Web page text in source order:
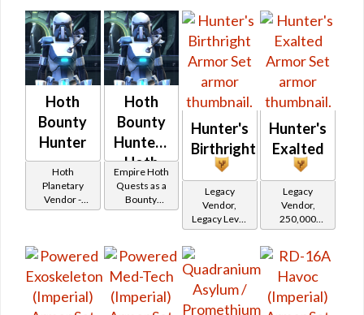
Hoth
Bounty
Hunter
Hoth
Planetary
Vendor -
200,000
Hoth
Bounty
Hunter -
Hoth
Battler /
Healer /
Empire Hoth
Quests as a
Bounty
Hunter
Hunter's
Birthright
Legacy
Vendor,
Legacy Level
20 - Retired
Hunter's
Exalted
Legacy
Vendor,
250,000
credits per
Legacy Level
Imperial